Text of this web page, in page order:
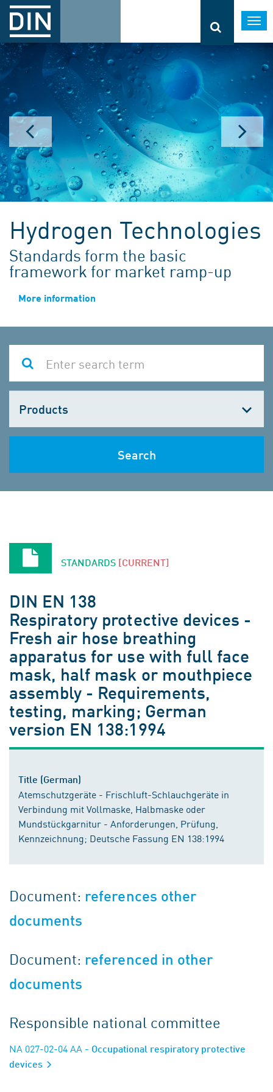
Hydrogen Technologies
Standards form the basic
framework for market ramp-up
More information
one
Search
STANDARDS [CURRENT]
DIN EN 138
Respiratory protective devices -
Fresh air hose breathing
apparatus for use with full face
mask, half mask or mouthpiece
assembly - Requirements,
testing, marking; German
version EN 138:1994
Title (German)
Atemschutzgeräte - Frischluft-Schlauchgeräte in
Verbindung mit Vollmaske, Halbmaske oder
Mundstückgarnitur - Anforderungen, Prüfung,
Kennzeichnung; Deutsche Fassung EN 138:1994
Document: references other
documents
Document: referenced in other
documents
Responsible national committee
NA 027-02-04 AA - Occupational respiratory protective
devices